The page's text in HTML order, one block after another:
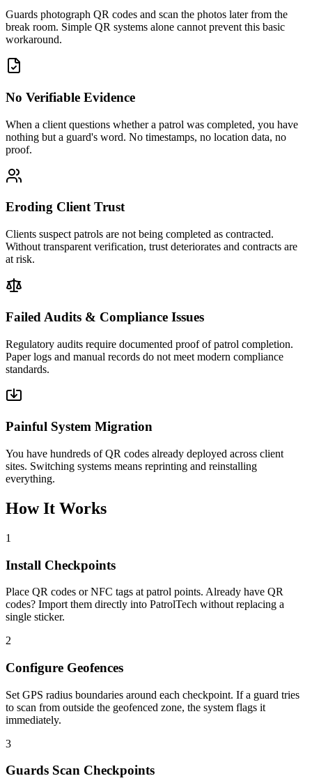
Guards photograph QR codes and scan the photos later from the
break room. Simple QR systems alone cannot prevent this basic
workaround.
No Verifiable Evidence
When a client questions whether a patrol was completed, you have
nothing but a guard's word. No timestamps, no location data, no
proof.
Eroding Client Trust
Clients suspect patrols are not being completed as contracted.
Without transparent verification, trust deteriorates and contracts are
at risk.
Failed Audits & Compliance Issues
Regulatory audits require documented proof of patrol completion.
Paper logs and manual records do not meet modern compliance
standards.
Painful System Migration
You have hundreds of QR codes already deployed across client
sites. Switching systems means reprinting and reinstalling
everything.
How It Works
1
Install Checkpoints
Place QR codes or NFC tags at patrol points. Already have QR
codes? Import them directly into PatrolTech without replacing a
single sticker.
2
Configure Geofences
Set GPS radius boundaries around each checkpoint. If a guard tries
to scan from outside the geofenced zone, the system flags it
immediately.
3
Guards Scan Checkpoints